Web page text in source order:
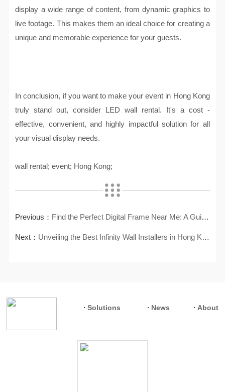
display a wide range of content, from dynamic graphics to
live footage. This makes them an ideal choice for creating a
unique and memorable experience for your guests.
In conclusion, if you want to make your event in Hong Kong
truly stand out, consider LED wall rental. It's a cost -
effective, convenient, and highly impactful solution for all
your visual display needs.
wall rental; event; Hong Kong;
Previous： Find the Perfect Digital Frame Near Me: A Guide to Local Shopping
Next： Unveiling the Best Infinity Wall Installers in Hong Kong
Solutions News About